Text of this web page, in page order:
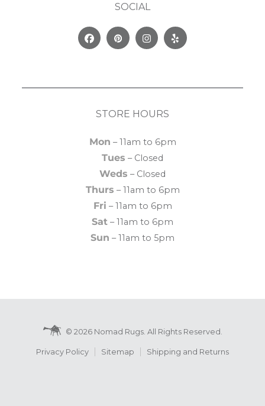
SOCIAL
FacebookPinterestInstagram
Yelp
STORE HOURS
Mon – 11am to 6pm
Tues – Closed
Weds – Closed
Thurs – 11am to 6pm
Fri – 11am to 6pm
Sat – 11am to 6pm
Sun – 11am to 5pm
© 2026 Nomad Rugs. All Rights Reserved.
Privacy Policy Sitemap Shipping and Returns